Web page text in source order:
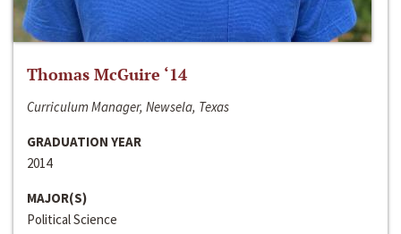
Thomas McGuire ‘14
Curriculum Manager, Newsela, Texas
GRADUATION YEAR
2014
MAJOR(S)
Political Science